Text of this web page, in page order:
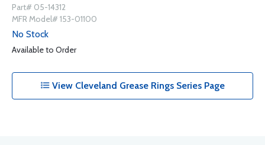
Part# 05-14312
MFR Model# 153-01100
No Stock
Available to Order
View Cleveland Grease Rings Series Page